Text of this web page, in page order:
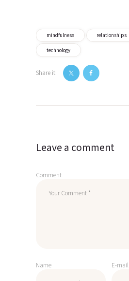
mindfulness relationships
technology
Share it:
navigation
Leave a comment
Comment
Name E-mail